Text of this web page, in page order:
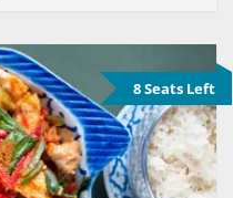
8 Seats Left